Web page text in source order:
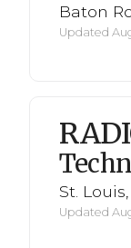
Baton
Updated
St.
Updated